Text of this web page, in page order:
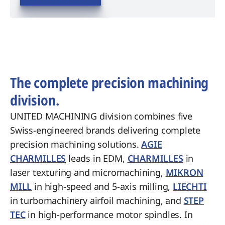
The complete precision machining
division.
UNITED MACHINING division combines five
Swiss-engineered brands delivering complete
precision machining solutions.AGIE
CHARMILLES leads in EDM, CHARMILLES in
laser texturing and micromachining, MIKRON
MILL in high-speed and 5-axis milling, LIECHTI
in turbomachinery airfoil machining, and STEP
TECin high-performance motor spindles. In